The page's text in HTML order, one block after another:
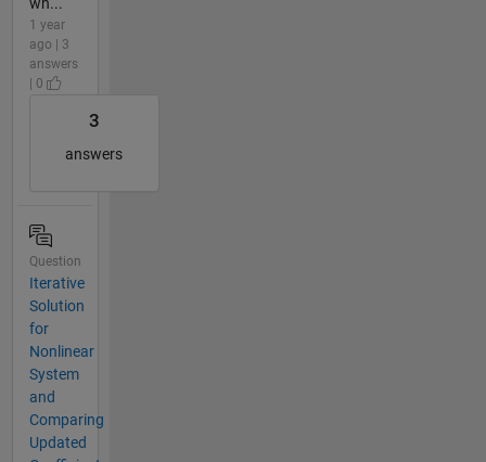
1 year
ago | 3
answers
| 0
3
answers
Question
Iterative
Solution
for
Nonlinear
System
and
Comparing
Updated